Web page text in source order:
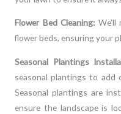
Flower Bed Cleaning:
flower beds, ensuring your
Seasonal Plantings
seasonal plantings to add
Seasonal plantings are
ensure the landscape is